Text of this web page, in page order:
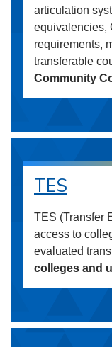
articulation
equivalencies,
requirements,
transferable
Community
TES
TES (Transfer
access to
evaluated
colleges and